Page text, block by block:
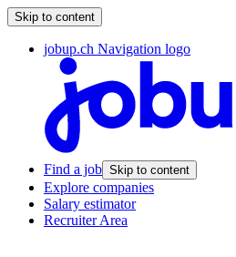
Skip to content
jobup.ch Navigation logo
Find a job Skip to content
Explore companies
Salary estimator
Recruiter Area